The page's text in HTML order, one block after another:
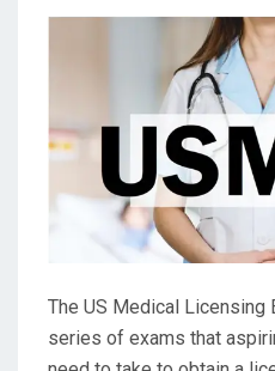
The US Medical Licensing
series of exams that